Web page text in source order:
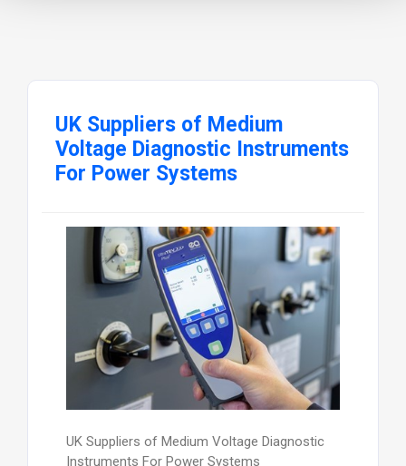
UK Suppliers of Medium
Voltage Diagnostic Instruments
For Power Systems
UK Suppliers of Medium Voltage Diagnostic
Instruments For Power Systems